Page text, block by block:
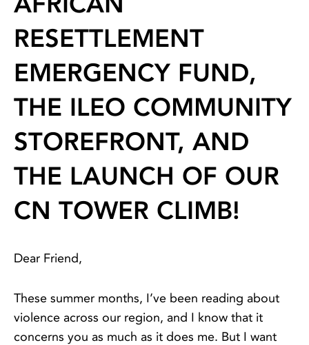
RESETTLEMENT
EMERGENCY FUND,
THE ILEO COMMUNITY
STOREFRONT, AND
THE LAUNCH OF OUR
CN TOWER CLIMB!
Dear Friend,
These summer months, I’ve been reading about
violence across our region, and I know that it
concerns you as much as it does me. But I want